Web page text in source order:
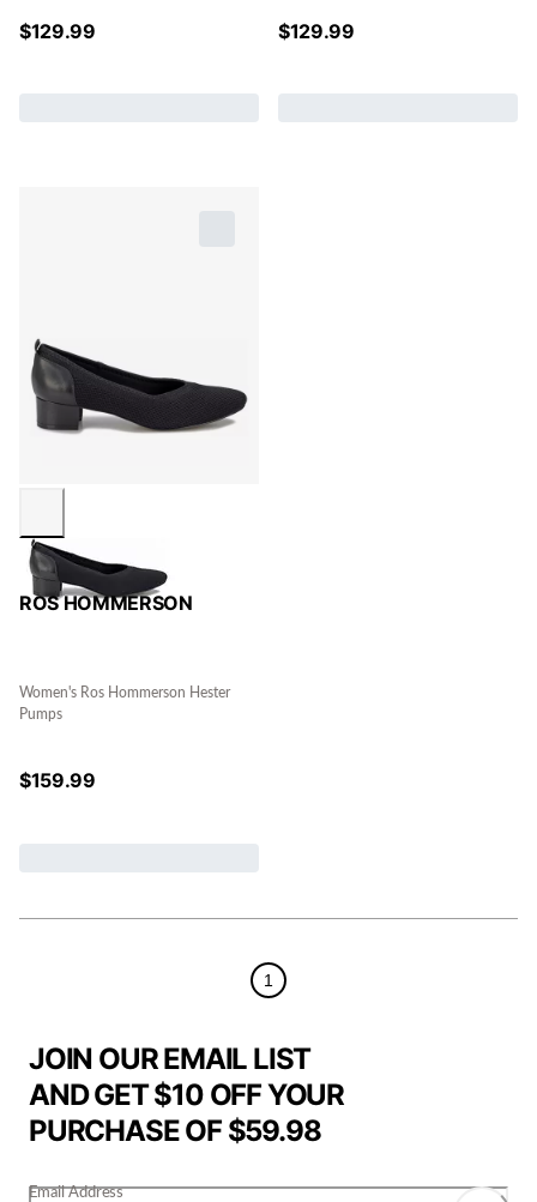
$129.99 $129.99
ROS HOMMERSON
Women's Ros Hommerson Hester
Pumps
$159.99
1
JOIN OUR EMAIL LIST
AND GET $10 OFF YOUR
PURCHASE OF $59.98
Email Address